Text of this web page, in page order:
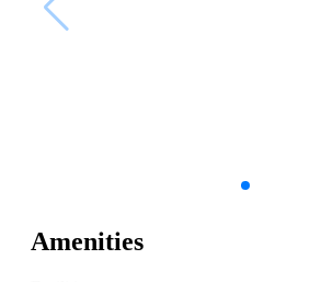
Amenities